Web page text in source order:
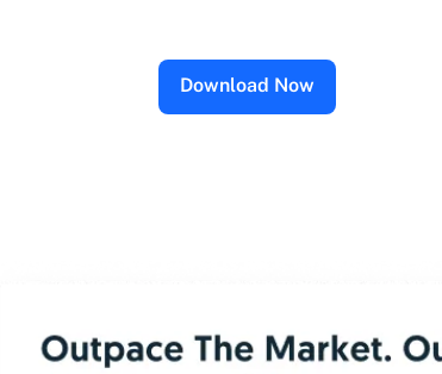
Download Now